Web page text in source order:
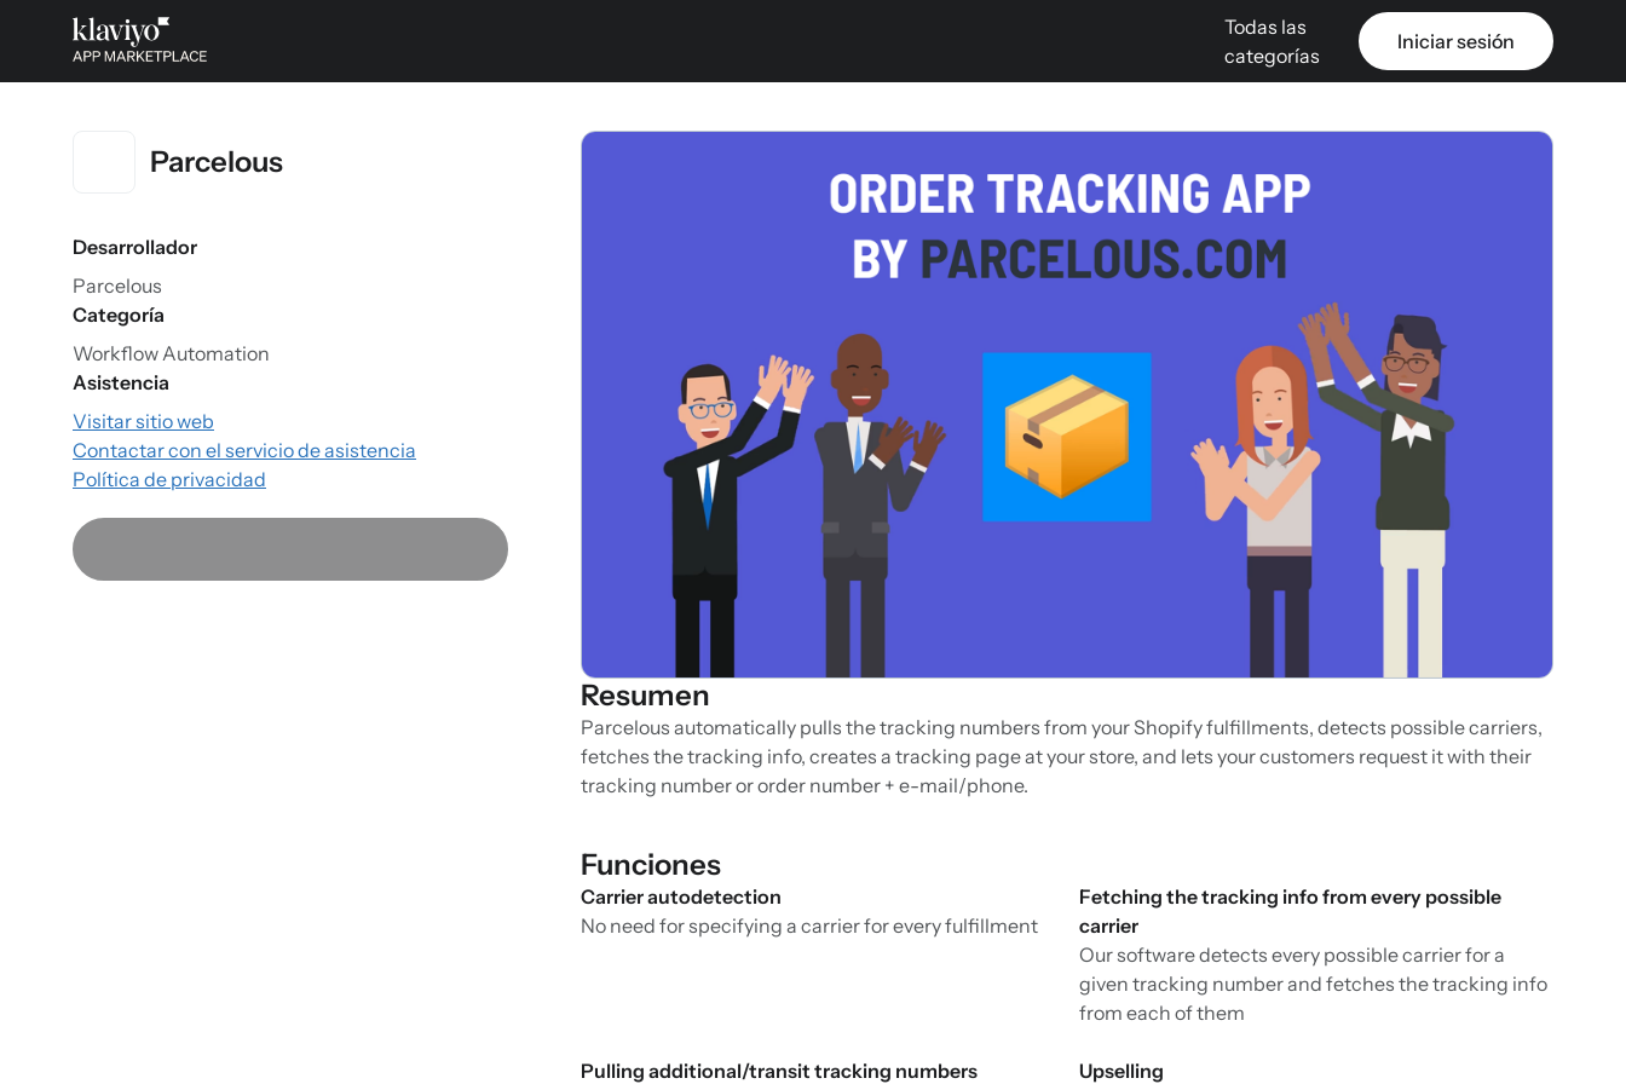
Todas las
categorías
Iniciar sesión
Parcelous
Desarrollador
Parcelous
Categoría
Workflow Automation
Asistencia
Visitar sitio web
Contactar con el servicio de asistencia
Política de privacidad
Resumen
Parcelous automatically pulls the tracking numbers from your Shopify fulfillments, detects possible carriers,
fetches the tracking info, creates a tracking page at your store, and lets your customers request it with their
tracking number or order number + e-mail/phone.
Funciones
Carrier autodetection
No need for specifying a carrier for every fulfillment
Fetching the tracking info from every possible
carrier
Our software detects every possible carrier for a
given tracking number and fetches the tracking info
from each of them
Pulling additional/transit tracking numbers Upselling